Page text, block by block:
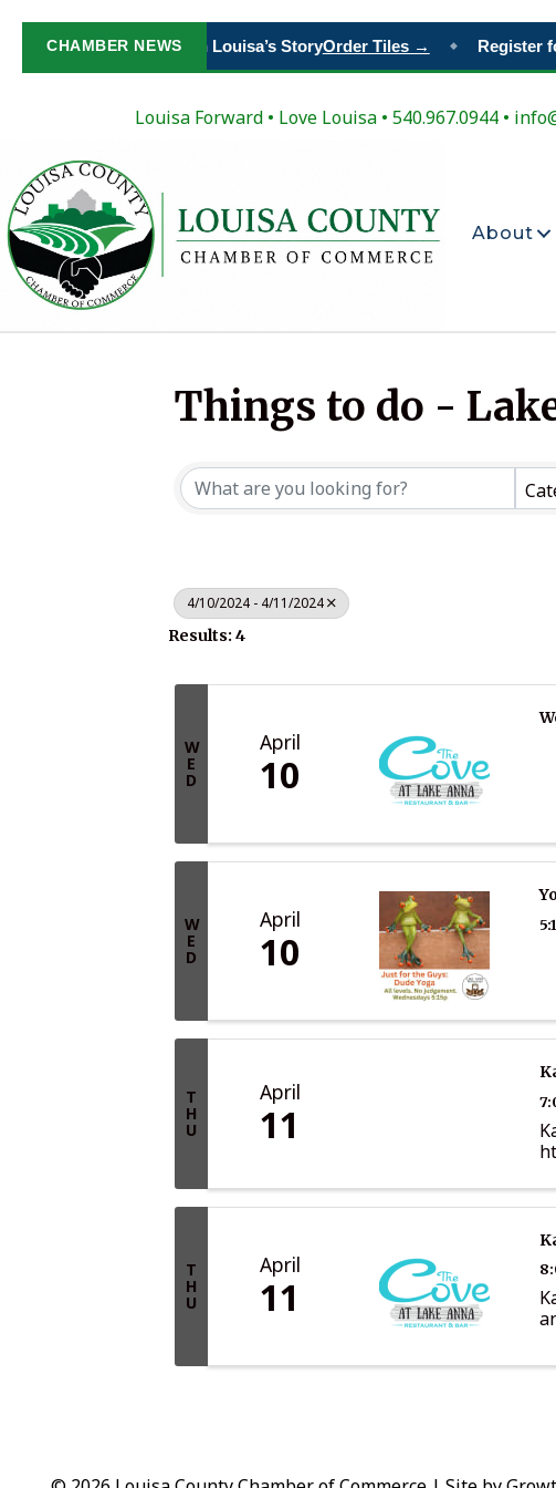
CHAMBER NEWS
Paint Your Place in Louisa’s StoryOrder Tiles → Register
Louisa Forward • Love Louisa • 540.967.0944 •
About
Things to do -
4/10/2024 - 4/11/2024
Results: 4
W
E
D
April
10
W
E
D
April
10
T
H
U
April
11
T
H
U
April
11